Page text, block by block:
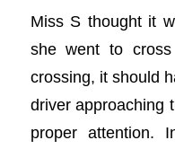
Miss S thought it
she went to
crossing, it should
driver approaching
proper attention.